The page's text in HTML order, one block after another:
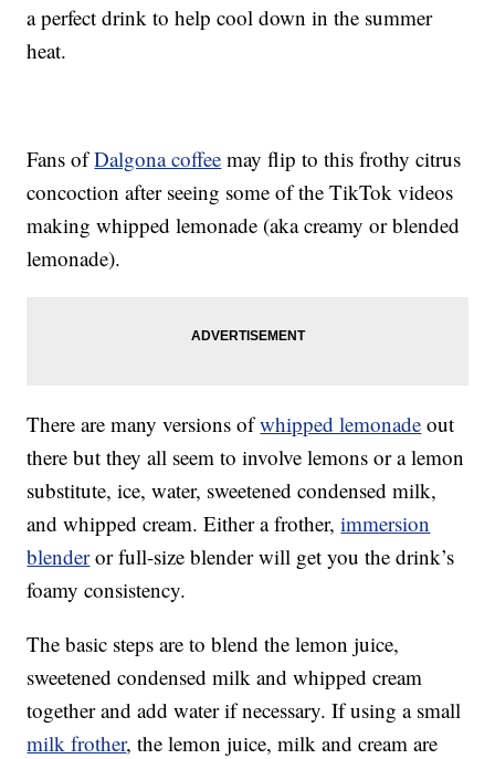
a perfect drink to help cool down in the summer
heat.
Fans ofDalgona coffee may flip to this frothy citrus
concoction after seeing some of the TikTok videos
making whipped lemonade (aka creamy or blended
lemonade).
There are many versions ofwhipped lemonade out
there but they all seem to involve lemons or a lemon
substitute, ice, water, sweetened condensed milk,
and whipped cream. Either a frother,immersion
blenderor full-size blender will get you the drink’s
foamy consistency.
The basic steps are to blend the lemon juice,
sweetened condensed milk and whipped cream
together and add water if necessary. If using a small
milk frother, the lemon juice, milk and cream are